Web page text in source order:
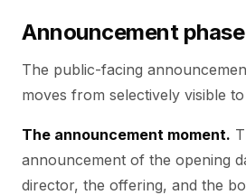
Announcement phase
The public-facing
moves from selectively visible
The announcement moment.
announcement of the opening
director, the offering, and the